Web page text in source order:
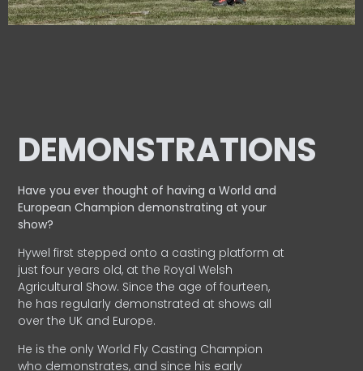
DEMONSTRATIONS
Have you ever thought of having a World and
EuropeanChampion demonstrating at your
show?
Hywel first stepped onto a casting platform at
just four years old, at the Royal Welsh
Agricultural Show. Since the age of fourteen,
he has regularly demonstrated at shows all
over the UK and Europe.
He is the only World Fly Casting Champion
who demonstrates, and since his early